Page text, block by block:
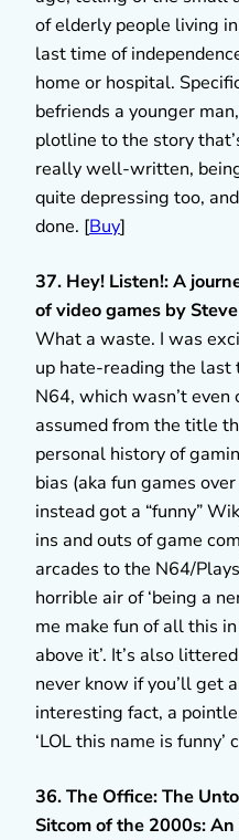
of elderly people living
last time of
home or hospital.
befriends a younger
plotline to the story
really well-written,
quite depressing too,
done. [Buy]
37. Hey! Listen!: A
of video games by
What a waste. I was
up hate-reading the
N64, which wasn’t even
assumed from the title
personal history of
bias (aka fun games
instead got a “funny”
ins and outs of game
arcades to the N64/
horrible air of ‘being a
me make fun of all this
above it’. It’s also
never know if you’ll get
interesting fact, a
‘LOL this name is
36. The Office: The
Sitcom of the 2000s: